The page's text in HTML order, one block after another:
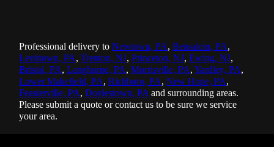
Professional delivery toNewtown, PA,Bensalem, PA,
Levittown, PA,Trenton, NJ,Princeton, NJ,Ewing, NJ,
Bristol, PA,Langhorne, PA,Morrisville, PA,Yardley, PA,
Lower Makefield, PA,Richboro, PA,New Hope, PA,
Feasterville, PA,Doylestown, PA and surrounding areas.
Please submit a quote or contact us to be sure we service
your area.